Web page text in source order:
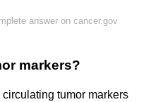
answer on cancer.gov
markers?
tumor markers